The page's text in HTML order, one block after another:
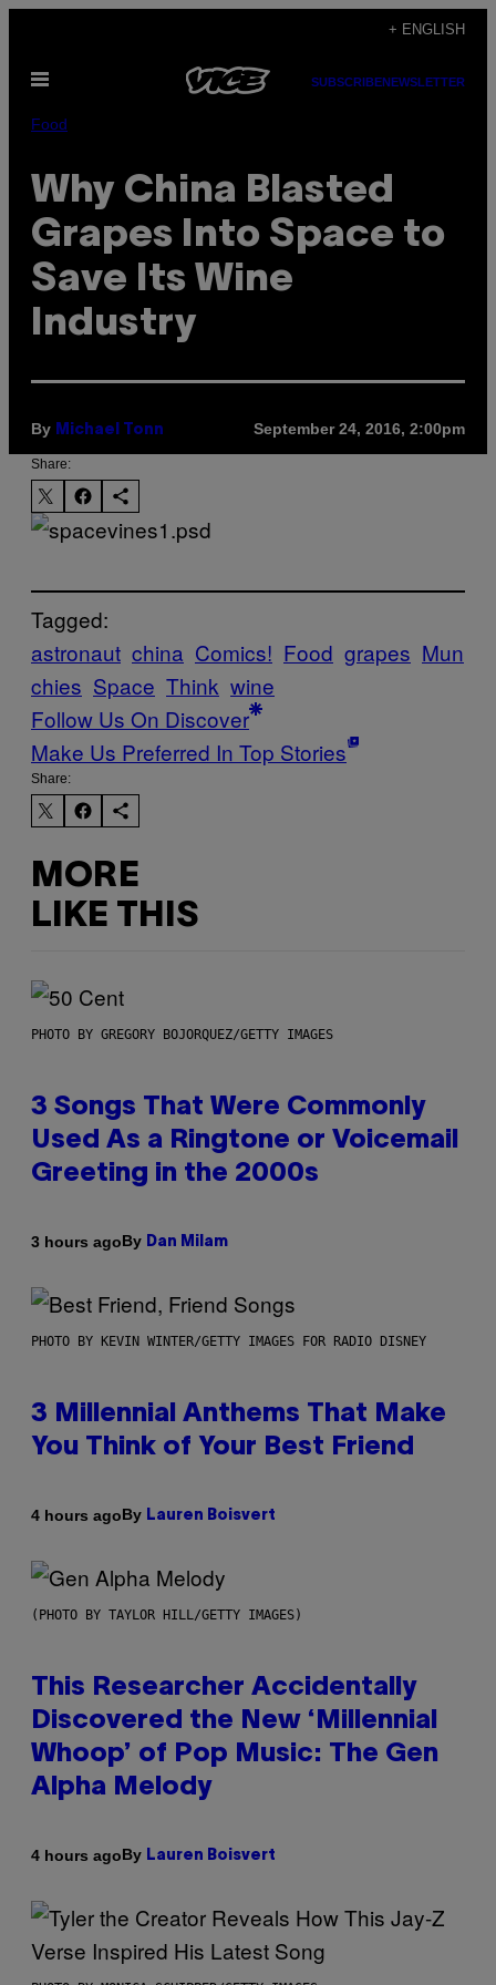
content
+ ENGLISH
Open
SUBSCRIBENEWSLETTER
Food
Why China Blasted
Grapes Into Space to
Save Its Wine
Industry
By Michael Tonn September 24, 2016, 2:00pm
Share:
Tagged:
astronaut china Comics! Food grapes Mun
chies Space Think wine
Follow Us On Discover
Make Us Preferred In Top Stories
Share:
MORE
LIKE THIS
PHOTO BY GREGORY BOJORQUEZ/GETTY IMAGES
3 Songs That Were Commonly
Used As a Ringtone or Voicemail
Greeting in the 2000s
3 hours agoBy Dan Milam
PHOTO BY KEVIN WINTER/GETTY IMAGES FOR RADIO DISNEY
3 Millennial Anthems That Make
You Think of Your Best Friend
4 hours agoBy Lauren Boisvert
(PHOTO BY TAYLOR HILL/GETTY IMAGES)
This Researcher Accidentally
Discovered the New ‘Millennial
Whoop’ of Pop Music: The Gen
Alpha Melody
4 hours agoBy Lauren Boisvert